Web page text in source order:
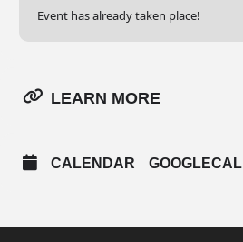
Event has already taken place!
LEARN MORE
CALENDAR GOOGLECAL